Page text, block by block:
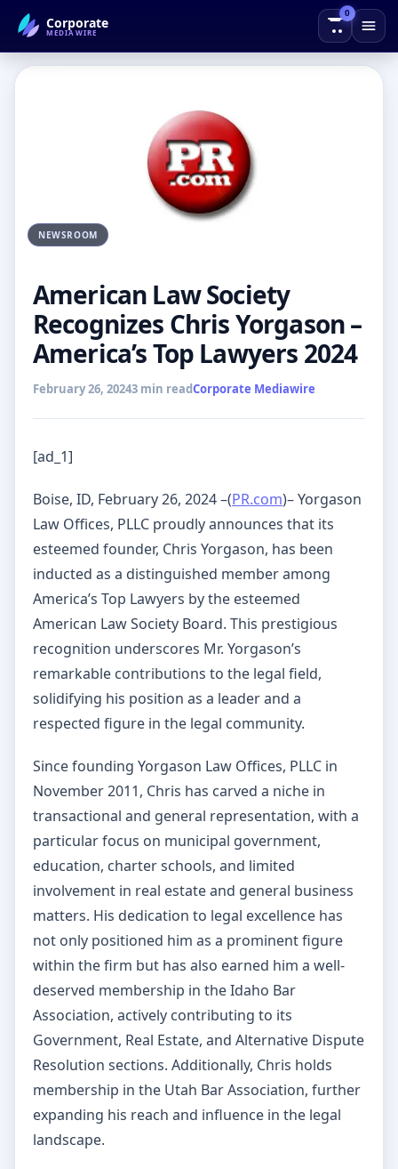
Corporate
MEDIAWIRE
0
← Back to Blog
NEWSROOM
American Law Society
Recognizes Chris Yorgason –
America’s Top Lawyers 2024
February 26, 20243 min readCorporate Mediawire
[ad_1]
Boise, ID, February 26, 2024 –(PR.com)– Yorgason
Law Offices, PLLC proudly announces that its
esteemed founder, Chris Yorgason, has been
inducted as a distinguished member among
America’s Top Lawyers by the esteemed
American Law Society Board. This prestigious
recognition underscores Mr. Yorgason’s
remarkable contributions to the legal field,
solidifying his position as a leader and a
respected figure in the legal community.
Since founding Yorgason Law Offices, PLLC in
November 2011, Chris has carved a niche in
transactional and general representation, with a
particular focus on municipal government,
education, charter schools, and limited
involvement in real estate and general business
matters. His dedication to legal excellence has
not only positioned him as a prominent figure
within the firm but has also earned him a well-
deserved membership in the Idaho Bar
Association, actively contributing to its
Government, Real Estate, and Alternative Dispute
Resolution sections. Additionally, Chris holds
membership in the Utah Bar Association, further
expanding his reach and influence in the legal
landscape.